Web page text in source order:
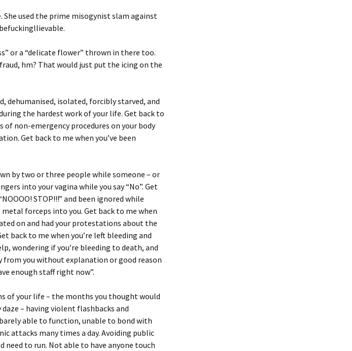
She used the prime misogynist slam against
or a “delicate flower” thrown in there too.
hm? That would just put the icing on the
dehumanised, isolated, forcibly starved, and
the hardest work of your life. Get back to
of non-emergency procedures on your body
Get back to me when you’ve been
by two or three people while someone – or
into your vagina while you say “No”. Get
STOP!!!” and been ignored while
forceps into you. Get back to me when
on and had your protestations about the
back to me when you’re left bleeding and
wondering if you’re bleeding to death, and
from you without explanation or good reason
enough staff right now”.
of your life – the months you thought would
– having violent flashbacks and
able to function, unable to bond with
attacks many times a day. Avoiding public
need to run. Not able to have anyone touch